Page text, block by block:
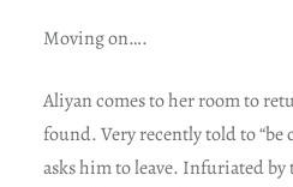
Moving on….
Aliyan comes to her room to
found. Very recently told to “be
asks him to leave. Infuriated by